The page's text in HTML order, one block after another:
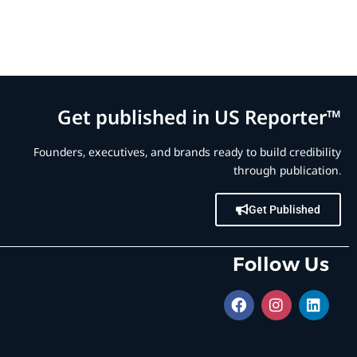
Get published in US Reporter™
Founders, executives, and brands ready to build credibility
through publication.
Get Published
Follow Us